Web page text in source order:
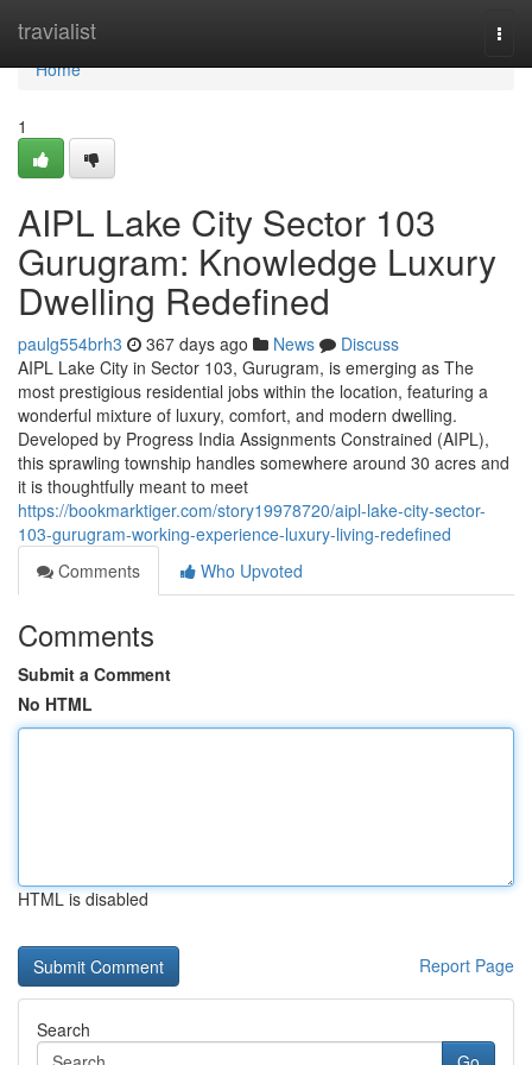
travialist
Home
Home
1
AIPL Lake City Sector 103
Gurugram: Knowledge Luxury
Dwelling Redefined
paulg554brh3 367 days ago News
Discuss
AIPL Lake City in Sector 103, Gurugram, is emerging as The
most prestigious residential jobs within the location, featuring a
wonderful mixture of luxury, comfort, and modern dwelling.
Developed by Progress India Assignments Constrained (AIPL),
this sprawling township handles somewhere around 30 acres and
it is thoughtfully meant to meet
https://bookmarktiger.com/story19978720/aipl-lake-city-sector-
103-gurugram-working-experience-luxury-living-redefined
Comments
Who Upvoted
Comments
Submit a Comment
No HTML
HTML is disabled
Report Page
Search